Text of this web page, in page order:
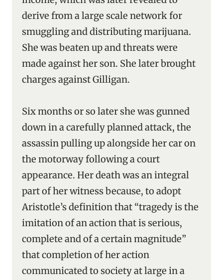
derive from a large scale network for
smuggling and distributing marijuana.
She was beaten up and threats were
made against her son. She later brought
charges against Gilligan.
Six months or so later she was gunned
down in a carefully planned attack, the
assassin pulling up alongside her car on
the motorway following a court
appearance. Her death was an integral
part of her witness because, to adopt
Aristotle’s definition that “tragedy is the
imitation of an action that is serious,
complete and of a certain magnitude”
that completion of her action
communicated to society at large in a